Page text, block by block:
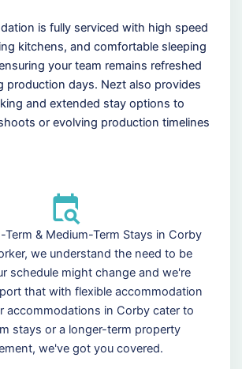
is fully serviced with high speed
kitchens, and comfortable sleeping
your team remains refreshed
production days. Nezt also provides
and extended stay options to
or evolving production timelines
Term & Medium-Term Stays in Corby
we understand the need to be
schedule might change and we're
that with flexible accommodation
accommodations in Corby cater to
stays or a longer-term property
we've got you covered.